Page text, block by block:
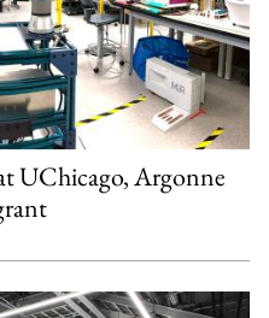
UChicago, Argonne